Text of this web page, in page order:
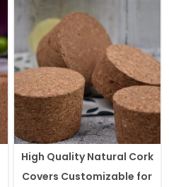
High Quality Natural Cork
Covers Customizable for